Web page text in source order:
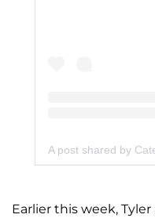
A post shared by
Earlier this week,